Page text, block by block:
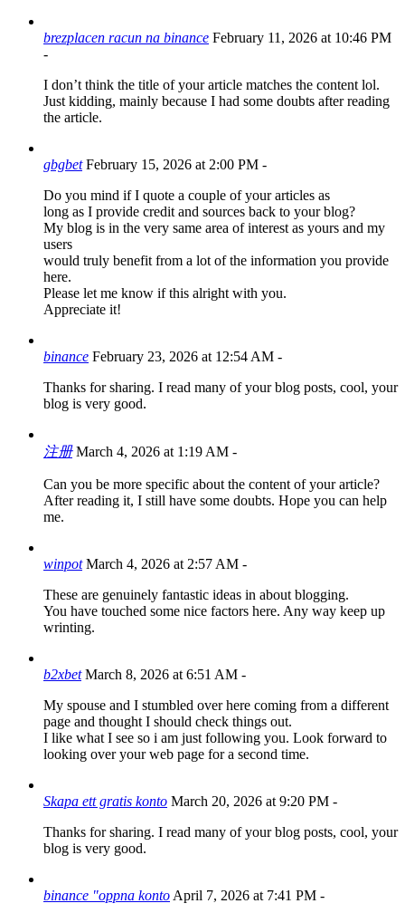
brezplacen racun na binance February 11, 2026 at 10:46 PM
-
I don’t think the title of your article matches the content lol.
Just kidding, mainly because I had some doubts after reading
the article.
gbgbet February 15, 2026 at 2:00 PM -
Do you mind if I quote a couple of your articles as
long as I provide credit and sources back to your blog?
My blog is in the very same area of interest as yours and my
users
would truly benefit from a lot of the information you provide
here.
Please let me know if this alright with you.
Appreciate it!
binance February 23, 2026 at 12:54 AM -
Thanks for sharing. I read many of your blog posts, cool, your
blog is very good.
注册 March 4, 2026 at 1:19 AM -
Can you be more specific about the content of your article?
After reading it, I still have some doubts. Hope you can help
me.
winpot March 4, 2026 at 2:57 AM -
These are genuinely fantastic ideas in about blogging.
You have touched some nice factors here. Any way keep up
wrinting.
b2xbet March 8, 2026 at 6:51 AM -
My spouse and I stumbled over here coming from a different
page and thought I should check things out.
I like what I see so i am just following you. Look forward to
looking over your web page for a second time.
Skapa ett gratis konto March 20, 2026 at 9:20 PM -
Thanks for sharing. I read many of your blog posts, cool, your
blog is very good.
binance "oppna konto April 7, 2026 at 7:41 PM -